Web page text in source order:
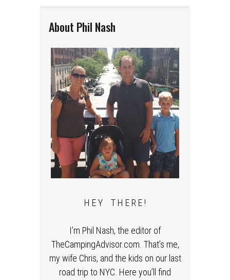
About Phil Nash
H E Y T H E R E !
I’m Phil Nash, the editor of
TheCampingAdvisor.com. That’s me,
my wife Chris, and the kids on our last
road trip to NYC. Here you’ll find